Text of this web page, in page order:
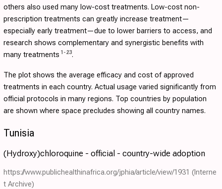
others also used many low-cost treatments. Low-cost non-
prescription treatments can greatly increase treatment—
especially early treatment—due to lower barriers to access, and
research shows complementary and synergistic benefits with
many treatments 1 -23.
The plot shows the average efficacy and cost of approved
treatments in each country. Actual usage varied significantly from
official protocols in many regions. Top countries by population
are shown where space precludes showing all country names.
Tunisia
(Hydroxy)chloroquine - official - country-wide adoption
https://www.publichealthinafrica.org/jphia/article/view/1931 (Interne
t Archive)